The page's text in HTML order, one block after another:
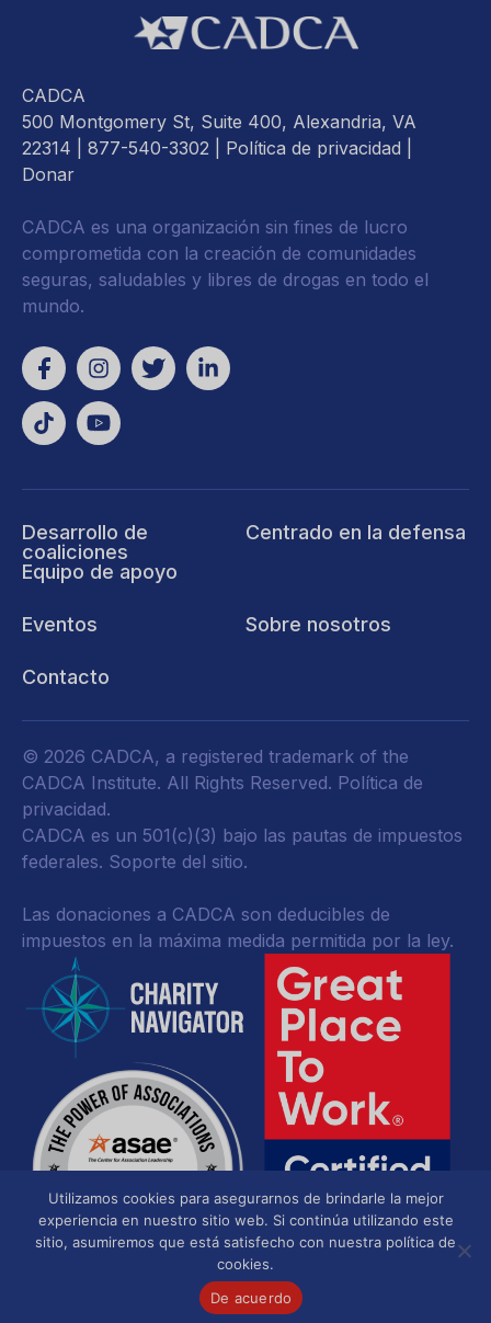
CADCA
500 Montgomery St, Suite 400, Alexandria, VA
22314 | 877-540-3302 | Política de privacidad
Donar
CADCA es una organización sin fines de lucro
comprometida con la creación de comunidades
seguras, saludables y libres de drogas en todo el
mundo.
Desarrollo de
coaliciones
Equipo de apoyo
Centrado en la defensa
Eventos Sobre nosotros
Contacto
© 2026 CADCA, a registered trademark of the
CADCA Institute. All Rights Reserved. Política de
privacidad.
CADCA es un 501(c)(3) bajo las pautas de impuestos
federales. Soporte del sitio.
Las donaciones a CADCA son deducibles de
impuestos en la máxima medida permitida por la ley.
Utilizamos cookies para asegurarnos de brindarle la mejor
experiencia en nuestro sitio web. Si continúa utilizando este
sitio, asumiremos que está satisfecho con nuestra política de
cookies.
De acuerdo